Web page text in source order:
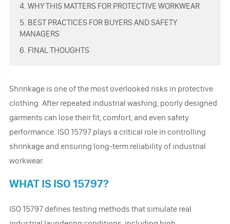
4. WHY THIS MATTERS FOR PROTECTIVE WORKWEAR
5. BEST PRACTICES FOR BUYERS AND SAFETY
MANAGERS
6. FINAL THOUGHTS
Shrinkage is one of the most overlooked risks in protective
clothing. After repeated industrial washing, poorly designed
garments can lose their fit, comfort, and even safety
performance. ISO 15797 plays a critical role in controlling
shrinkage and ensuring long-term reliability of industrial
workwear.
WHAT IS ISO 15797?
ISO 15797 defines testing methods that simulate real